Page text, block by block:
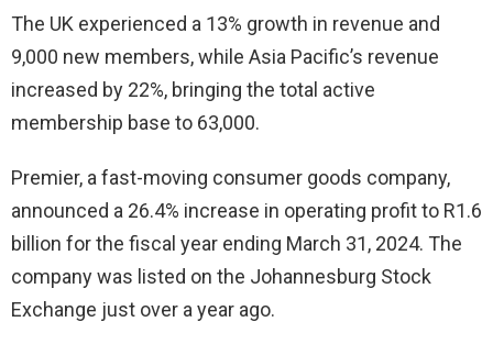
The UK experienced a 13% growth in revenue and
9,000 new members, while Asia Pacific’s revenue
increased by 22%, bringing the total active
membership base to 63,000.
Premier, a fast-moving consumer goods company,
announced a 26.4% increase in operating profit to R1.6
billion for the fiscal year ending March 31, 2024. The
company was listed on the Johannesburg Stock
Exchange just over a year ago.